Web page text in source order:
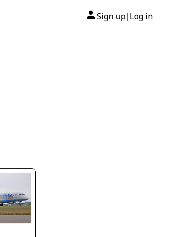
Sign up| Log in